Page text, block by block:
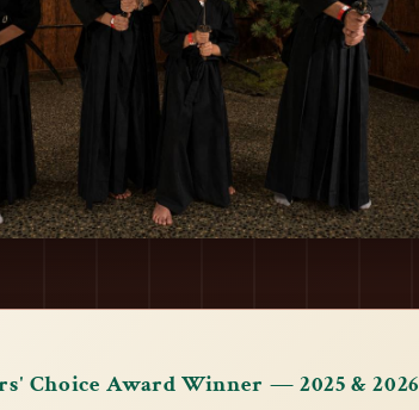
Choice Award Winner — 2025 & 2026